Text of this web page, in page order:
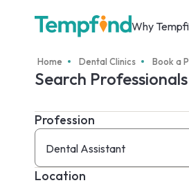
Why
Home Dental Clinics Book a
Search Professionals
Profession
Dental Assistant
Location